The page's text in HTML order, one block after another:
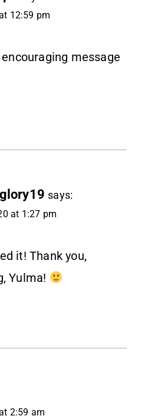
12:59 pm
message
says:
at 1:27 pm
it! Thank you,
Yulma!
2:59 am